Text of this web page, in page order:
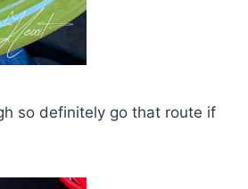
so definitely go that route if